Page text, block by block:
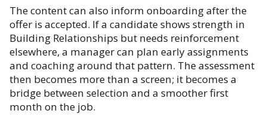
The content can also inform onboarding after the
offer is accepted. If a candidate shows strength in
Building Relationships but needs reinforcement
elsewhere, a manager can plan early assignments
and coaching around that pattern. The assessment
then becomes more than a screen; it becomes a
bridge between selection and a smoother first
month on the job.